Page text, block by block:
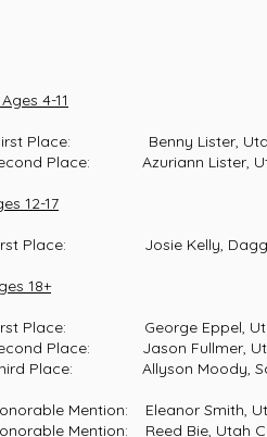
4-11
Benny Lister, Utah
Place: Azuriann Lister, Utah
12-17
Josie Kelly, Daggett
18+
George Eppel, Utah
Place: Jason Fullmer, Utah
Allyson Moody, Salt
Mention: Eleanor Smith,
Mention: Reed Bie, Utah